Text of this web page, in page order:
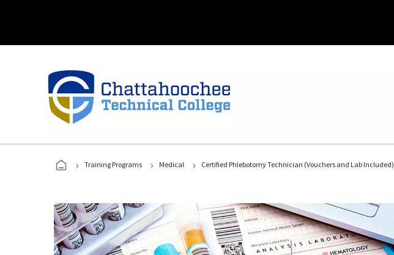
› Training Programs › Medical › Certified Phlebotomy Technician (Vouchers and Lab Included)